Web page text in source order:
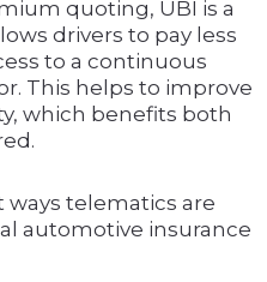
quoting, UBI is a
drivers to pay less
to a continuous
This helps to improve
which benefits both
telematics are
automotive insurance